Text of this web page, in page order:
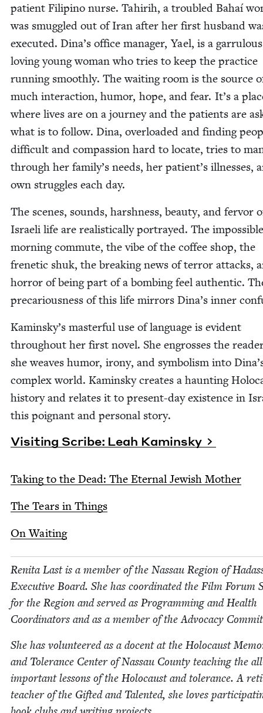
patient Fil­ipino nurse. Tahir­ih, a trou­bled Bahaí
was smug­gled out of Iran after her first hus­band
exe­cut­ed. Dina’s office man­ag­er, Yael, is a
lov­ing young woman who tries to keep the prac­tice
run­ning smooth­ly. The wait­ing room is the source
much inter­ac­tion, humor, hope, and fear. It’s a
where lives are on a jour­ney and the patients are
what is to fol­low. Dina, over­loaded and find­ing
dif­fi­cult and com­pas­sion hard to locate, tries to
through her family’s needs, her patient’s ill­ness­es,
own strug­gles each day.
The scenes, sounds, harsh­ness, beau­ty, and fer­vor
Israeli life are real­is­ti­cal­ly por­trayed. The impos­si­ble
morn­ing com­mute, the vibe of the cof­fee shop, the
fre­net­ic shuk, the break­ing news of ter­ror attacks,
hor­ror of being part of a bomb­ing feel authen­tic.
pre­car­i­ous­ness of this life mir­rors Dina’s inner
Kaminsky’s mas­ter­ful use of lan­guage is evi­dent
through­out her first nov­el. She engross­es the
she weaves humor, irony, and sym­bol­ism into
com­plex world. Kamin­sky cre­ates a haunt­ing
his­to­ry and relates it to present-day exis­tence in
this poignant and per­son­al story.
Vis­it­ing Scribe: Leah Kaminsky
Tak­ing to the Dead: The Eter­nal Jew­ish Mother
The Tears in Things
On Wait­ing
Reni­ta Last is a mem­ber of the Nas­sau Region of
Exec­u­tive Board. She has coor­di­nat­ed the Film Forum
for the Region and served as Pro­gram­ming and Health
Coor­di­na­tors and as a mem­ber of the Advo­ca­cy
She has vol­un­teered as a docent at the Holo­caust
and Tol­er­ance Cen­ter of Nas­sau Coun­ty teach­ing the
impor­tant lessons of the Holo­caust and tol­er­ance. A
teacher of the Gift­ed and Tal­ent­ed, she loves